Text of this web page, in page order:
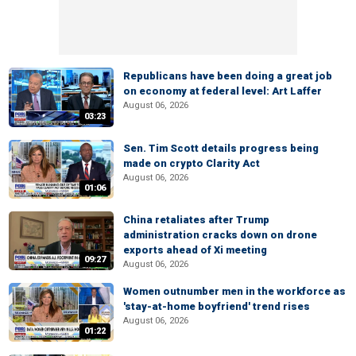
03:23
Republicans have been doing a great job
on economy at federal level: Art Laffer
August 06, 2026
01:06
Sen. Tim Scott details progress being
made on crypto Clarity Act
August 06, 2026
09:27
China retaliates after Trump
administration cracks down on drone
exports ahead of Xi meeting
August 06, 2026
01:22
Women outnumber men in the workforce as
'stay-at-home boyfriend' trend rises
August 06, 2026